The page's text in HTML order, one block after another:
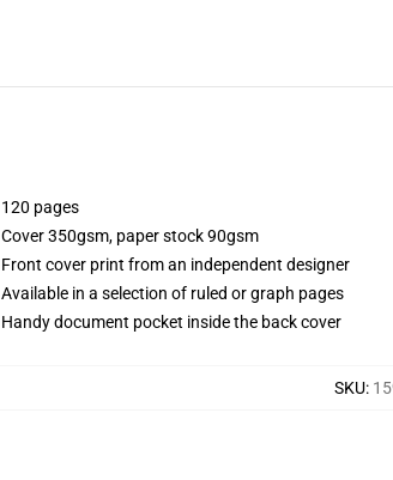
120 pages
Cover 350gsm, paper stock 90gsm
Front cover print from an independent designer
Available in a selection of ruled or graph pages
Handy document pocket inside the back cover
SKU: